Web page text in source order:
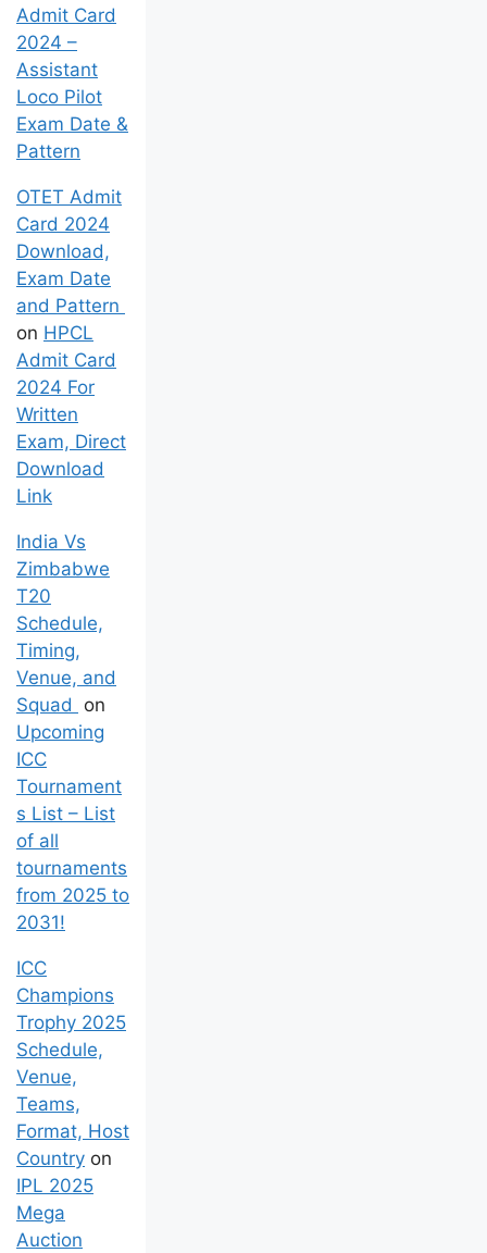
Admit Card
2024 –
Assistant
Loco Pilot
Exam Date &
Pattern
OTET Admit
Card 2024
Download,
Exam Date
and Pattern
on HPCL
Admit Card
2024 For
Written
Exam, Direct
Download
Link
India Vs
Zimbabwe
T20
Schedule,
Timing,
Venue, and
Squad
on
Upcoming
ICC
Tournament
s List – List
of all
tournaments
from 2025 to
2031!
ICC
Champions
Trophy 2025
Schedule,
Venue,
Teams,
Format, Host
Country on
IPL 2025
Mega
Auction